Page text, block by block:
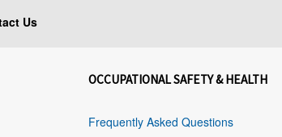
Us
OCCUPATIONAL SAFETY & HEALTH
Frequently Asked Questions